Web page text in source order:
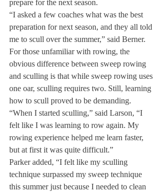
prepare for the next season.
“I asked a few coaches what was the best
preparation for next season, and they all told
me to scull over the summer,” said Berner.
For those unfamiliar with rowing, the
obvious difference between sweep rowing
and sculling is that while sweep rowing uses
one oar, sculling requires two. Still, learning
how to scull proved to be demanding.
“When I started sculling,” said Larson, “I
felt like I was learning to row again. My
rowing experience helped me learn faster,
but at first it was quite difficult.”
Parker added, “I felt like my sculling
technique surpassed my sweep technique
this summer just because I needed to clean